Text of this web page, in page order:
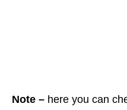
Note – here you can